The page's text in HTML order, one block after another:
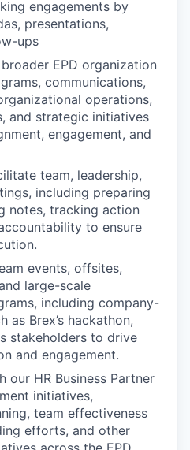
engagements by
presentations,
ups
EPD organization
communications,
operations,
and strategic initiatives
engagement, and
team, leadership,
including preparing
notes, tracking action
to ensure
events, offsites,
large-scale
including company-
as Brex’s hackathon,
stakeholders to drive
and engagement.
our HR Business Partner
initiatives,
team effectiveness
efforts, and other